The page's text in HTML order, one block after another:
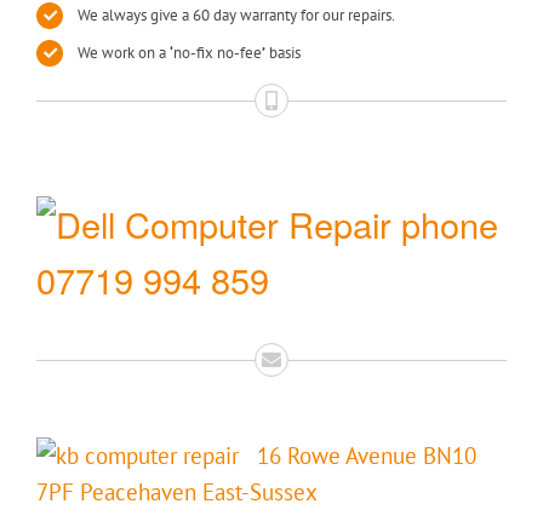
We always give a 60 day warranty for our repairs.
We work on a‘no-fix no-fee’ basis
07719 994 859
16 Rowe Avenue BN10
7PF Peacehaven East-Sussex